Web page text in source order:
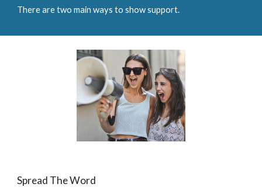
There are two main ways to show support.
Spread The Word